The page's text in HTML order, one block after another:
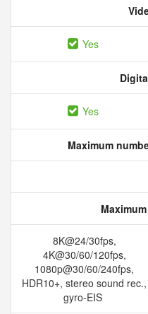
Yes
Yes
Maximum
8K@24/30fps,
4K@30/60/120fps,
1080p@30/60/240fps,
HDR10+, stereo sound rec.,
gyro-EIS